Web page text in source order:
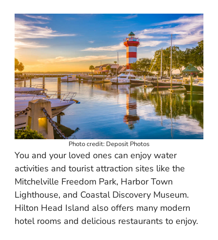
Photo credit: Deposit Photos
You and your loved ones can enjoy water
activities and tourist attraction sites like the
Mitchelville Freedom Park, Harbor Town
Lighthouse, and Coastal Discovery Museum.
Hilton Head Island also offers many modern
hotel rooms and delicious restaurants to enjoy.